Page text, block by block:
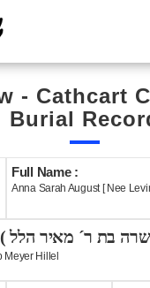
- Cathcart
Burial
Full Name :
Anna Sarah August [ Nee
Meyer Hillel